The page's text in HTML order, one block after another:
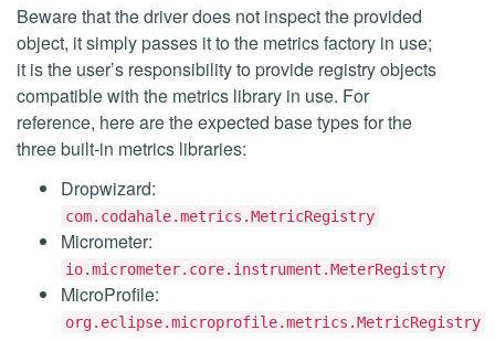
Beware that the driver does not inspect the provided
object, it simply passes it to the metrics factory in use;
it is the user’s responsibility to provide registry objects
compatible with the metrics library in use. For
reference, here are the expected base types for the
three built-in metrics libraries:
Dropwizard:
com.codahale.metrics.MetricRegistry
Micrometer:
io.micrometer.core.instrument.MeterRegistry
MicroProfile:
org.eclipse.microprofile.metrics.MetricRegistry